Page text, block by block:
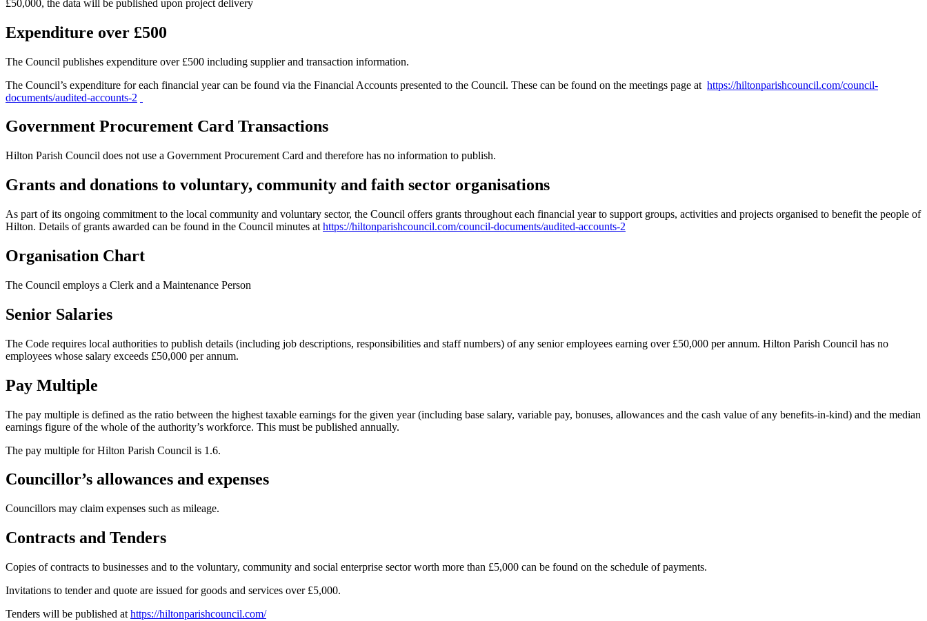
£50,000, the data will be published upon project delivery
Expenditure over £500
The Council publishes expenditure over £500 including supplier and transaction information.
The Council’s expenditure for each financial year can be found via the Financial Accounts presented to the Council. These can be found on the meetings page at https://hiltonparishcouncil.com/council-
documents/audited-accounts-2
Government Procurement Card Transactions
Hilton Parish Council does not use a Government Procurement Card and therefore has no information to publish.
Grants and donations to voluntary, community and faith sector organisations
As part of its ongoing commitment to the local community and voluntary sector, the Council offers grants throughout each financial year to support groups, activities and projects organised to benefit the people of
Hilton. Details of grants awarded can be found in the Council minutes at https://hiltonparishcouncil.com/council-documents/audited-accounts-2
Organisation Chart
The Council employs a Clerk and a Maintenance Person
Senior Salaries
The Code requires local authorities to publish details (including job descriptions, responsibilities and staff numbers) of any senior employees earning over £50,000 per annum. Hilton Parish Council has no
employees whose salary exceeds £50,000 per annum.
Pay Multiple
The pay multiple is defined as the ratio between the highest taxable earnings for the given year (including base salary, variable pay, bonuses, allowances and the cash value of any benefits-in-kind) and the median
earnings figure of the whole of the authority’s workforce. This must be published annually.
The pay multiple for Hilton Parish Council is 1.6.
Councillor’s allowances and expenses
Councillors may claim expenses such as mileage.
Contracts and Tenders
Copies of contracts to businesses and to the voluntary, community and social enterprise sector worth more than £5,000 can be found on the schedule of payments.
Invitations to tender and quote are issued for goods and services over £5,000.
Tenders will be published at https://hiltonparishcouncil.com/